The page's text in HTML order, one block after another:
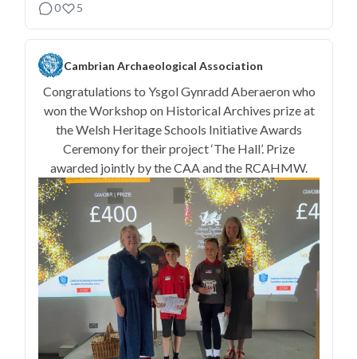
0
5
Cambrian Archaeological Association
Congratulations to Ysgol Gynradd Aberaeron who
won the Workshop on Historical Archives prize at
the Welsh Heritage Schools Initiative Awards
Ceremony for their project ‘The Hall’. Prize
awarded jointly by the CAA and the RCAHMW.